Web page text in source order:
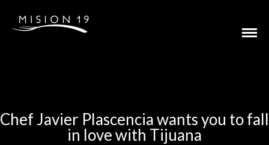
Chef Javier Plascencia wants you to fall
in love with Tijuana